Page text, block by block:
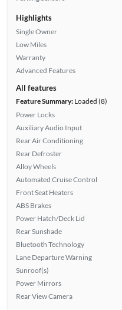
Highlights
Single Owner
Low Miles
Warranty
Advanced Features
All features
Feature Summary:Loaded (8)
Power Locks
Auxiliary Audio Input
Rear Air Conditioning
Rear Defroster
Alloy Wheels
Automated Cruise Control
Front Seat Heaters
ABS Brakes
Power Hatch/Deck Lid
Rear Sunshade
Bluetooth Technology
Lane Departure Warning
Sunroof(s)
Power Mirrors
Rear View Camera